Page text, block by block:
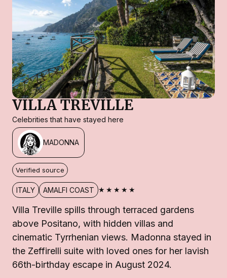
VILLA TREVILLE
Celebrities that have stayed here
MADONNA
Verified source
ITALY AMALFI COAST ★★★★★
Villa Treville spills through terraced gardens
above Positano, with hidden villas and
cinematic Tyrrhenian views. Madonna stayed in
the Zeffirelli suite with loved ones for her lavish
66th-birthday escape in August 2024.